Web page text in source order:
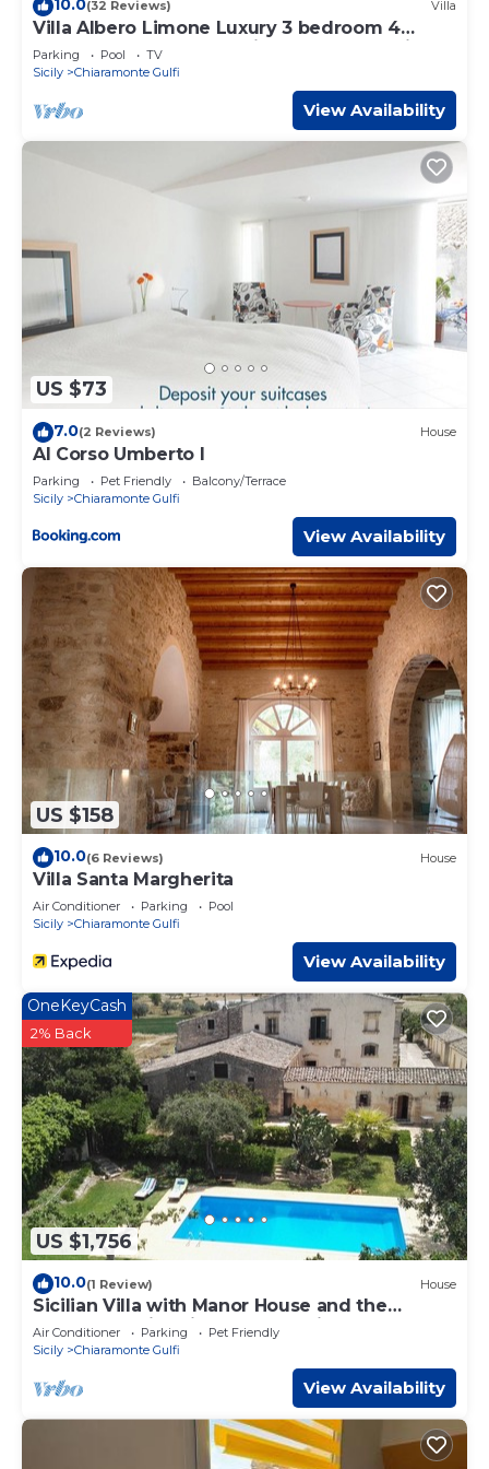
solely rely on their shared details and are regarded as
“accurate”. If you have any concerns about the
information or accuracy describing this Apartment, please
10.0(32 Reviews) Villa
Villa Albero Limone Luxury 3 bedroom 4
bathooms farmhouse private pool and wif
Parking Pool
TV
Sicily
Chiaramonte Gulfi
View Availability
US $73
7.0(2 Reviews) House
Al Corso Umberto I
Parking Pet Friendly
Balcony/Terrace
Sicily
Chiaramonte Gulfi
View Availability
US $158
10.0(6 Reviews) House
Villa Santa Margherita
Air Conditioner Parking
Pool
Sicily
Chiaramonte Gulfi
View Availability
US $1,756
OneKeyCash
2% Back
10.0(1 Review) House
Sicilian Villa with Manor House and the
cottages, swimming pool, tennis, 8
accommodations.
Air Conditioner Parking
Pet Friendly
Sicily
Chiaramonte Gulfi
View Availability